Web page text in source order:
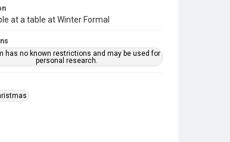
at a table at Winter Formal
has no known restrictions and may be used for
personal research.